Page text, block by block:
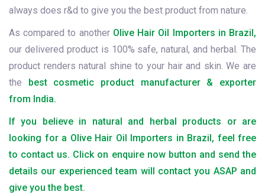
always does r&d to give you the best product from nature.
As compared to another Olive Hair Oil Importers in Brazil,
our delivered product is 100% safe, natural, and herbal. The
product renders natural shine to your hair and skin. We are
the best cosmetic product manufacturer & exporter
from India.
If you believe in natural and herbal products or are
looking for a Olive Hair Oil Importers in Brazil, feel free
to contact us. Click on enquire now button and send the
details our experienced team will contact you ASAP and
give you the best.